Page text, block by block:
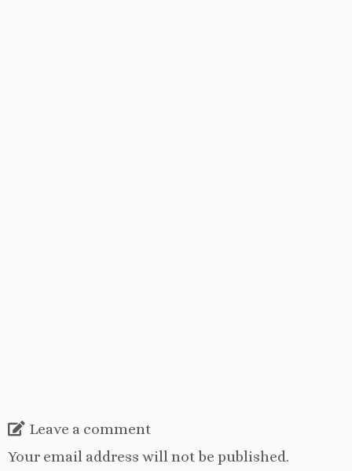
Leave a comment
Your email address will not be published.